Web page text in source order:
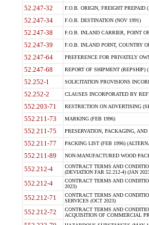
52.247-32 F.O.B. ORIGIN, FREIGHT PREPAID
52.247-34 F.O.B. DESTINATION (NOV 1991)
52.247-38 F.O.B. INLAND CARRIER, POINT
52.247-39 F.O.B. INLAND POINT, COUNTRY
52.247-64 PREFERENCE FOR PRIVATELY
52.247-68 REPORT OF SHIPMENT (REPSHIP)
52.252-1 SOLICITATION PROVISIONS
52.252-2 CLAUSES INCORPORATED BY
552.203-71 RESTRICTION ON ADVERTISING
552.211-73 MARKING (FEB 1996)
552.211-75 PRESERVATION, PACKAGING,
552.211-77 PACKING LIST (FEB 1996)
552.211-89 NON-MANUFACTURED WOOD
552.212-4
CONTRACT TERMS AND
(DEVIATION FAR 52.212-4) (JAN
552.212-4
CONTRACT TERMS AND
2023)
552.212-71
CONTRACT TERMS AND
SERVICES (OCT 2023)
552.212-72
CONTRACT TERMS AND
ACQUISITION OF COMMERCIAL